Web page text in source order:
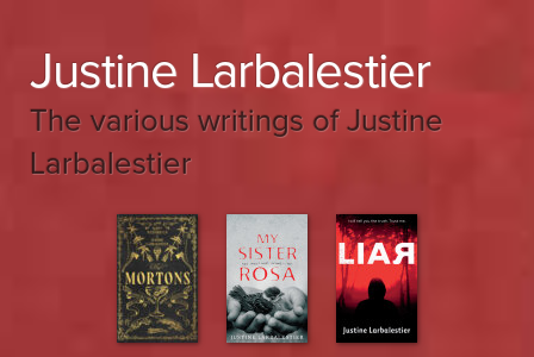
Justine Larbalestier
The various writings of Justine
Larbalestier